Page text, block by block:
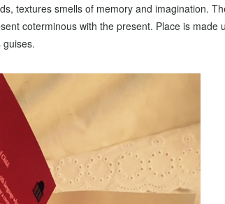
textures smells of memory and imagination.
coterminous with the present. Place is made